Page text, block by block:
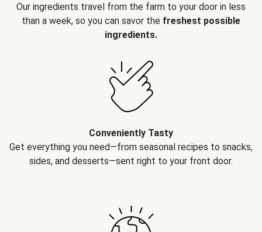
Our ingredients travel from the farm to your door in less
than a week, so you can savor the freshest possible
ingredients.
Conveniently Tasty
Get everything you need—from seasonal recipes to snacks,
sides, and desserts—sent right to your front door.